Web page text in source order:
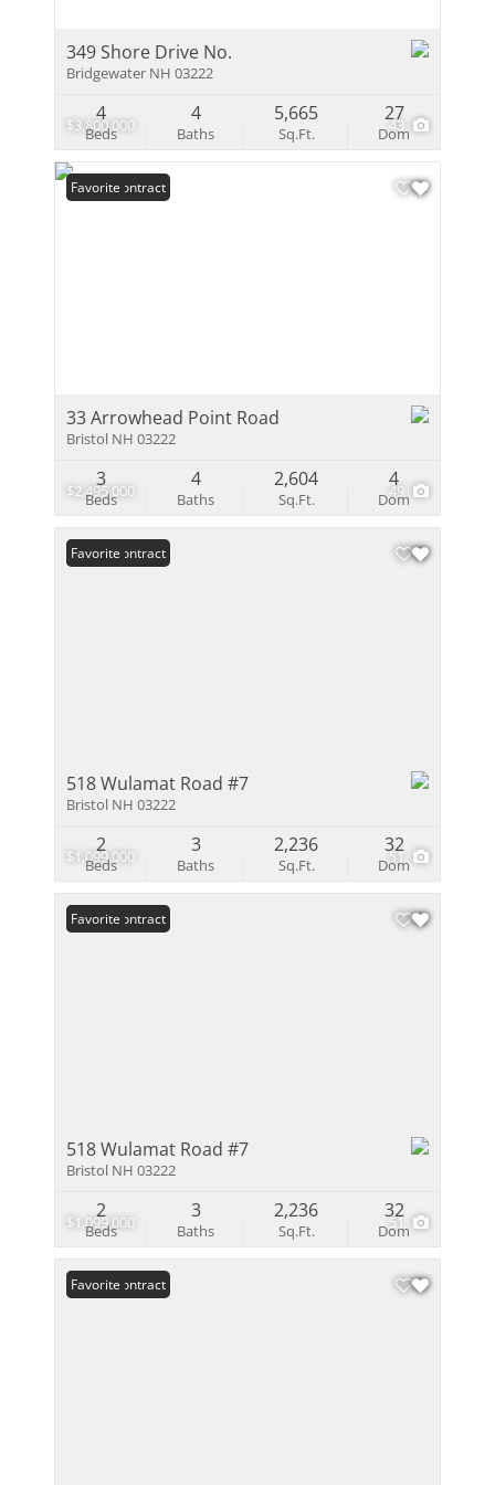
$3,800,000 43
349 Shore Drive No.
Bridgewater NH 03222
Beds
4
Baths
4
Sq.Ft.
5,665
Dom
27
$2,495,000 49
Under Contract
Favorite
33 Arrowhead Point Road
Bristol NH 03222
Beds
3
Baths
4
Sq.Ft.
2,604
Dom
4
$1,099,000 51
Under Contract
Favorite
518 Wulamat Road #7
Bristol NH 03222
Beds
2
Baths
3
Sq.Ft.
2,236
Dom
32
$1,099,000 51
Under Contract
Favorite
518 Wulamat Road #7
Bristol NH 03222
Beds
2
Baths
3
Sq.Ft.
2,236
Dom
32
Under Contract
Favorite